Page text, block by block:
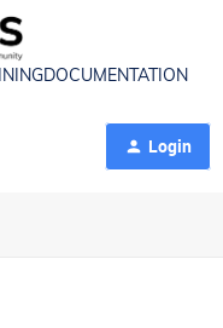
DOCUMENTATION
Login